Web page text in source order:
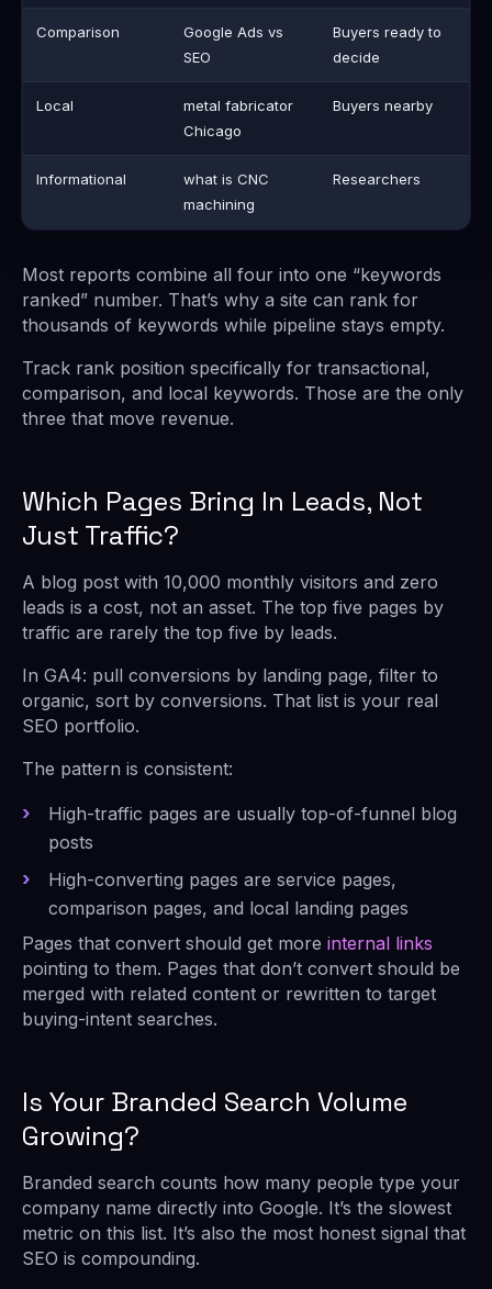
Comparison
Google Ads vs
SEO
Buyers ready to
decide
Local
metal fabricator
Chicago
Buyers nearby
Informational
what is CNC
machining
Researchers
Most reports combine all four into one “keywords
ranked” number. That’s why a site can rank for
thousands of keywords while pipeline stays empty.
Track rank position specifically for transactional,
comparison, and local keywords. Those are the only
three that move revenue.
Which Pages Bring In Leads, Not
Just Traffic?
A blog post with 10,000 monthly visitors and zero
leads is a cost, not an asset. The top five pages by
traffic are rarely the top five by leads.
In GA4: pull conversions by landing page, filter to
organic, sort by conversions. That list is your real
SEO portfolio.
The pattern is consistent:
High-traffic pages are usually top-of-funnel blog
posts
High-converting pages are service pages,
comparison pages, and local landing pages
Pages that convert should get more internal links
pointing to them. Pages that don’t convert should be
merged with related content or rewritten to target
buying-intent searches.
Is Your Branded Search Volume
Growing?
Branded search counts how many people type your
company name directly into Google. It’s the slowest
metric on this list. It’s also the most honest signal that
SEO is compounding.